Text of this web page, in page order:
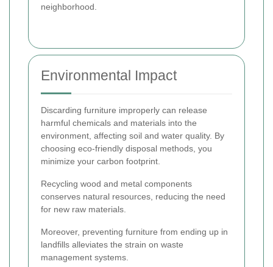
neighborhood.
Environmental Impact
Discarding furniture improperly can release
harmful chemicals and materials into the
environment, affecting soil and water quality. By
choosing eco-friendly disposal methods, you
minimize your carbon footprint.
Recycling wood and metal components
conserves natural resources, reducing the need
for new raw materials.
Moreover, preventing furniture from ending up in
landfills alleviates the strain on waste
management systems.